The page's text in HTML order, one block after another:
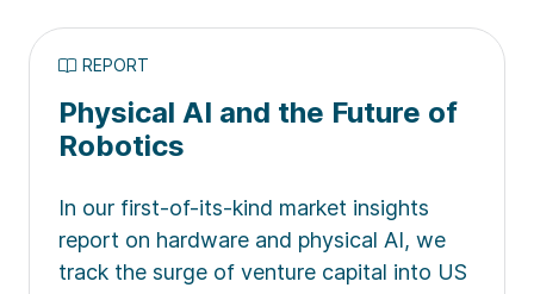
REPORT
Physical AI and the Future of
Robotics
In our first-of-its-kind market insights
report on hardware and physical AI, we
track the surge of venture capital into US